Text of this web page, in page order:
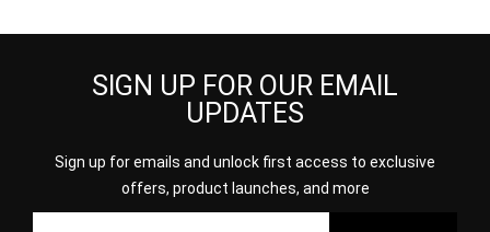
SIGN UP FOR OUR EMAIL
UPDATES
Sign up for emails and unlock first access to exclusive
offers, product launches, and more